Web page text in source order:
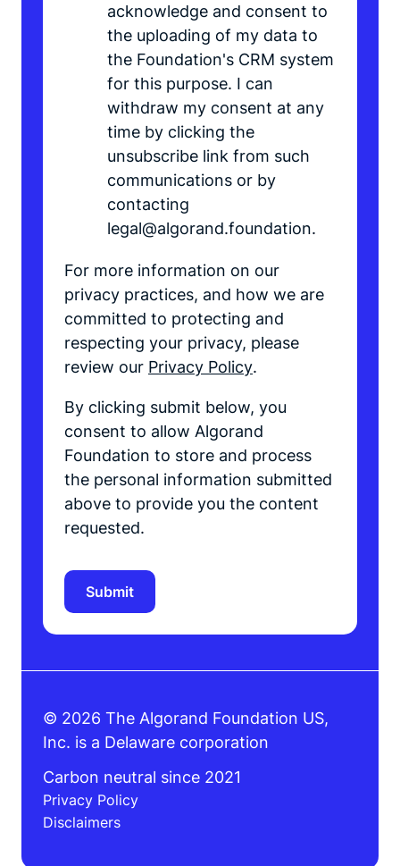
acknowledge and consent to
the uploading of my data to
the Foundation's CRM system
for this purpose. I can
withdraw my consent at any
time by clicking the
unsubscribe link from such
communications or by
contacting
legal@algorand.foundation.
For more information on our
privacy practices, and how we are
committed to protecting and
respecting your privacy, please
review our Privacy Policy.
By clicking submit below, you
consent to allow Algorand
Foundation to store and process
the personal information submitted
above to provide you the content
requested.
© 2026 The Algorand Foundation US,
Inc. is a Delaware corporation
Carbon neutral since 2021
Privacy Policy
Disclaimers